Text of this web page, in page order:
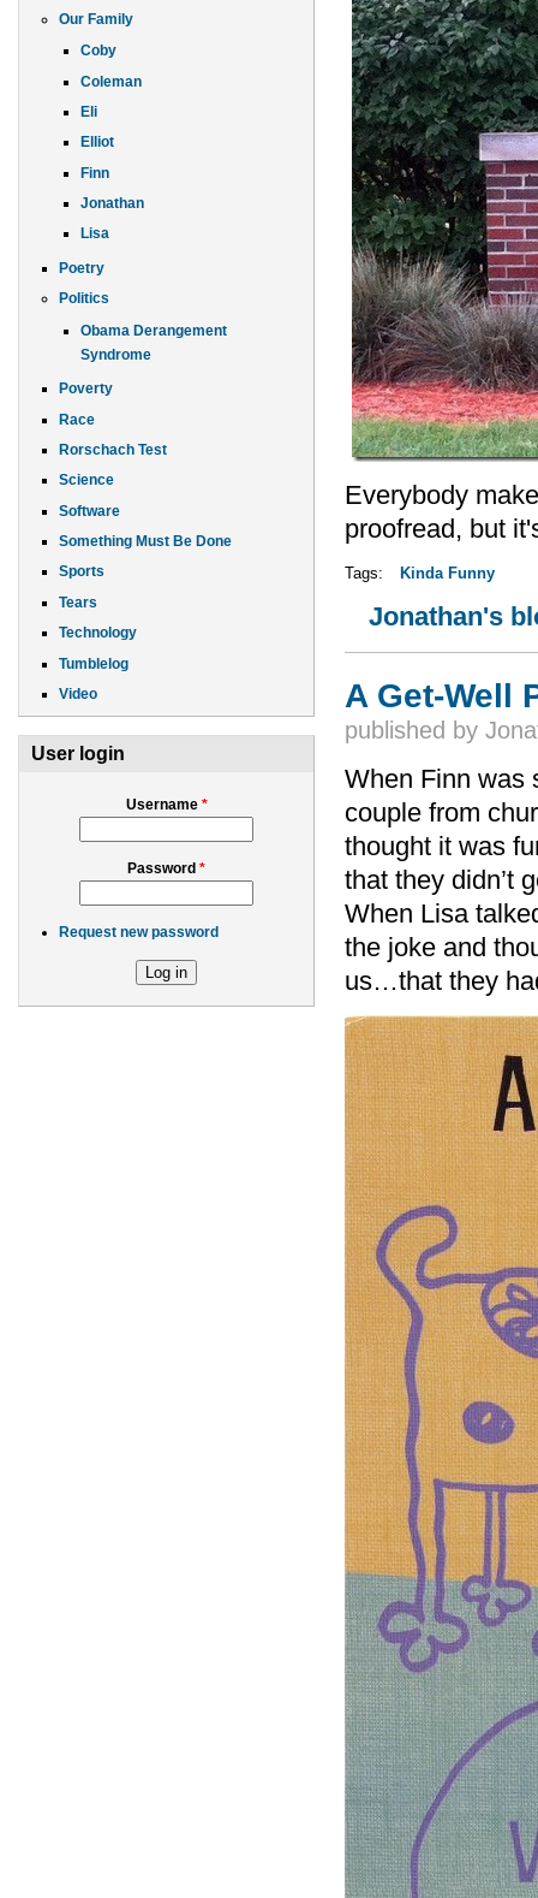
Our Family
Coby
Coleman
Eli
Elliot
Finn
Jonathan
Lisa
Poetry
Politics
Obama Derangement
Syndrome
Poverty
Race
Rorschach Test
Science
Software
Something Must Be Done
Sports
Tears
Technology
Tumblelog
Video
User login
Username *
Password *
Request new password
Everybody
proofread, but
Tags: Kinda Funny
Jonathan's
A Get-Well
published by
When Finn was
couple from
thought it was
that they didn’t
When Lisa
the joke and
us…that they